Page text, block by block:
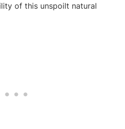
of this unspoilt natural